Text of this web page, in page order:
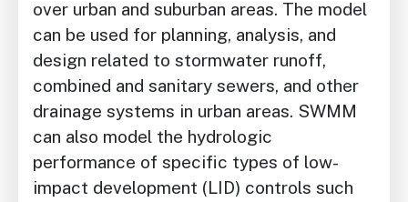
over urban and suburban areas. The model
can be used for planning, analysis, and
design related to stormwater runoff,
combined and sanitary sewers, and other
drainage systems in urban areas. SWMM
can also model the hydrologic
performance of specific types of low-
impact development (LID) controls such